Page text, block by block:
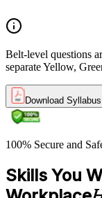
Belt-level questions
separate Yellow,
Download Syllabus
100% Secure and
Skills You